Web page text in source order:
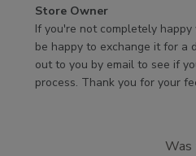
Comments
by
Store
Owner
on
Store Owner
If you're not completely
be happy to exchange it for a
out to you by email to see if
process. Thank you for your
Was